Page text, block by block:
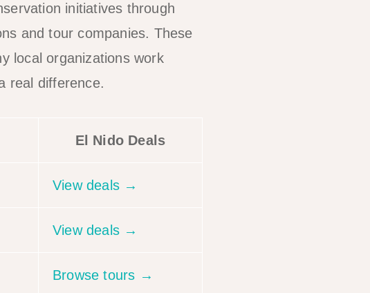
initiatives through
and tour companies. These
local organizations work
real difference.
El Nido Deals
View deals →
View deals →
Browse tours →